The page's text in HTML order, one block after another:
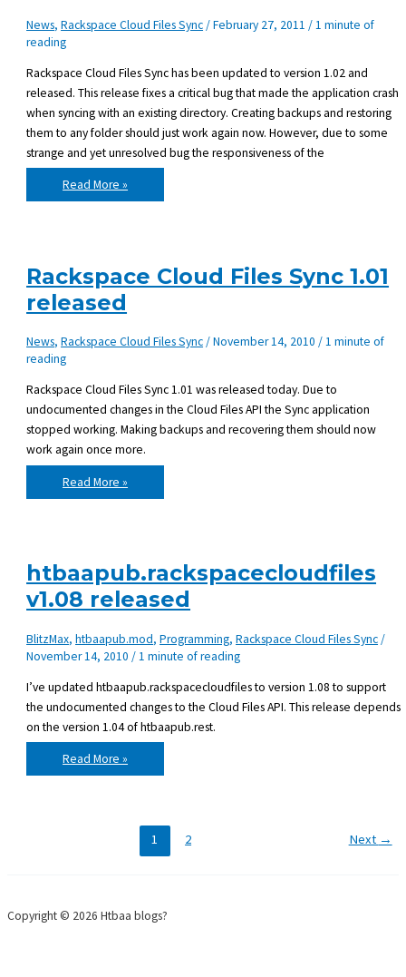
News,Rackspace Cloud Files Sync/February 27, 2011 /1 minute of
reading
Rackspace Cloud Files Sync has been updated to version 1.02 and
released. This release fixes a critical bug that made the application crash
when syncing with an existing directory. Creating backups and restoring
them to any folder should just work again now. However, due to some
strange and yet unresolved bug the responsiveness of the
Rackspace
Cloud
Files
Read More »
Rackspace Cloud Files Sync 1.01
released
News,Rackspace Cloud Files Sync/November 14, 2010 /1 minute of
reading
Rackspace Cloud Files Sync 1.01 was released today. Due to
undocumented changes in the Cloud Files API the Sync application
stopped working. Making backups and recovering them should now
work again once more.
Rackspace
Cloud
Files
Read More »
htbaapub.rackspacecloudfiles
v1.08 released
BlitzMax,htbaapub.mod,Programming,Rackspace Cloud Files Sync/
November 14, 2010 /1 minute of reading
I’ve updated htbaapub.rackspacecloudfiles to version 1.08 to support
the undocumented changes to the Cloud Files API. This release depends
on the version 1.04 of htbaapub.rest.
htbaapub.rackspacecloudfiles
v1.08
released
Read More »
1 2 Next →
Copyright © 2026 Htbaa blogs?